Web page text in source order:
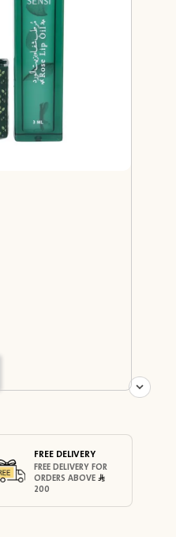
FREE DELIVERY
FREE DELIVERY FOR
ORDERS ABOVE
200